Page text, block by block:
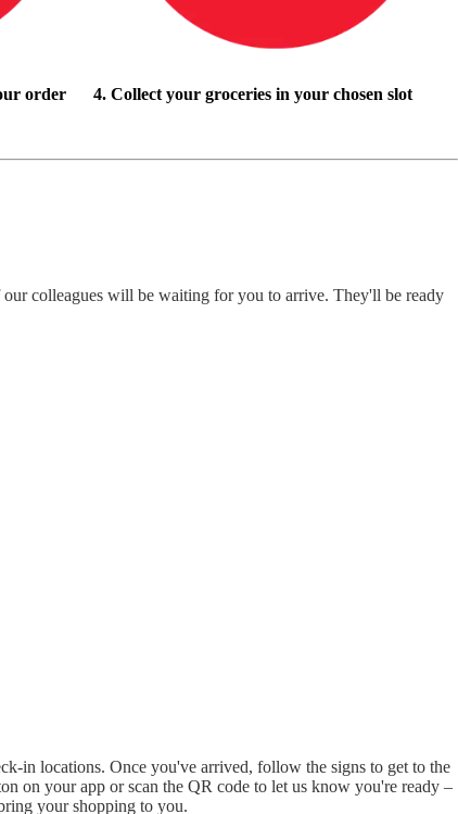
order 4. Collect your groceries in your chosen slot
colleagues will be waiting for you to arrive. They'll be ready
in locations. Once you've arrived, follow the signs to get to the
on your app or scan the QR code to let us know you're ready –
your shopping to you.